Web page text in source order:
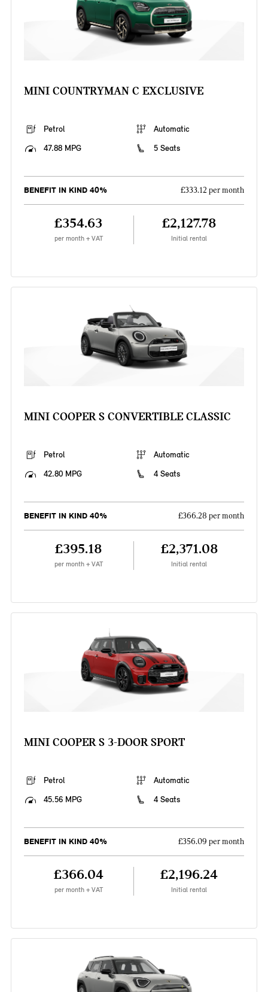
MINI COUNTRYMAN C EXCLUSIVE
Petrol
Automatic
47.88 MPG
5 Seats
BENEFIT IN KIND 40% £333.12 per month
£354.63
per month + VAT
£2,127.78
Initial rental
MINI COOPER S CONVERTIBLE CLASSIC
Petrol
Automatic
42.80 MPG
4 Seats
BENEFIT IN KIND 40% £366.28 per month
£395.18
per month + VAT
£2,371.08
Initial rental
MINI COOPER S 3-DOOR SPORT
Petrol
Automatic
45.56 MPG
4 Seats
BENEFIT IN KIND 40% £356.09 per month
£366.04
per month + VAT
£2,196.24
Initial rental